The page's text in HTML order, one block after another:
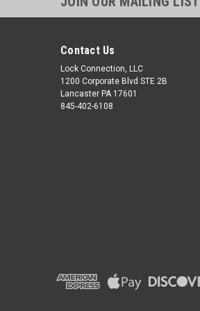
Contact Us
Lock Connection, LLC
1200 Corporate Blvd STE 2B
Lancaster PA 17601
845-402-6108